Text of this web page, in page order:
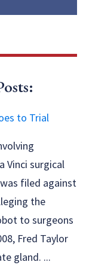
to Trial
Vinci surgical
filed against
the
to surgeons
Fred Taylor
gland. ...